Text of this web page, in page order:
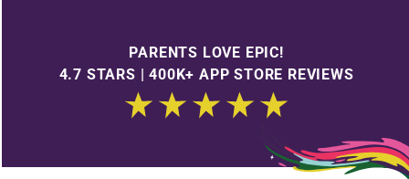
PARENTS LOVE EPIC!
4.7 STARS | 400K+ APP STORE REVIEWS